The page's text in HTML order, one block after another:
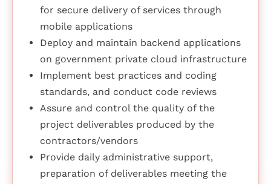
for secure delivery of services through
mobile applications
Deploy and maintain backend applications
on government private cloud infrastructure
Implement best practices and coding
standards, and conduct code reviews
Assure and control the quality of the
project deliverables produced by the
contractors/vendors
Provide daily administrative support,
preparation of deliverables meeting the